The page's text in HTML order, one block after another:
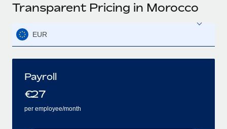
Transparent Pricing in Morocco
EUR
Payroll
€27
per employee/month